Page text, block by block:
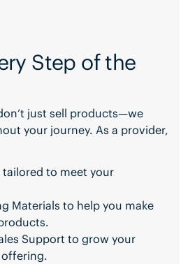
Step of the
just sell products—we
your journey. As a provider,
tailored to meet your
Materials to help you make
Support to grow your